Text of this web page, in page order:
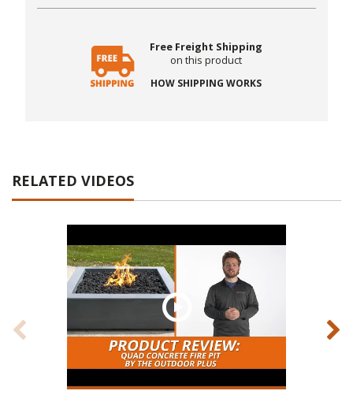
Free Freight Shipping
on this product
HOW SHIPPING WORKS
RELATED VIDEOS